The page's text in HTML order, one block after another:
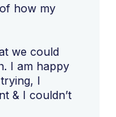
how my
we could
I am happy
I
& I couldn’t